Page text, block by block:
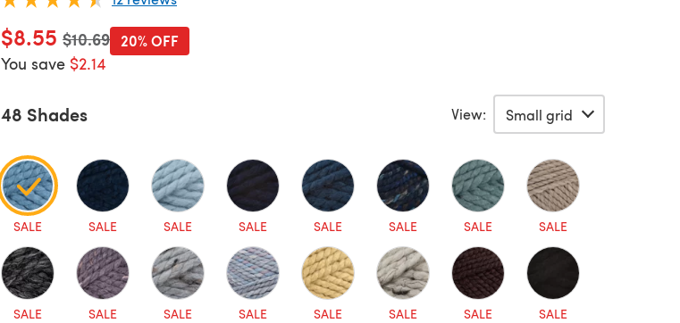
$8.55 Old price
$10.69
You save $2.14
20% OFF
48 Shades View:
SALE SALE SALE SALE SALE SALE SALE SALE
SALE SALE SALE SALE SALE SALE SALE SALE